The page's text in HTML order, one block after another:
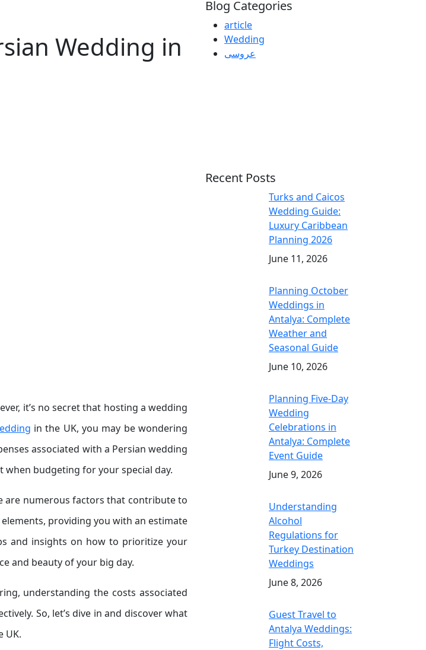
Wedding in
it’s no secret that hosting a wedding
in the UK, you may be wondering
associated with a Persian wedding
when budgeting for your special day.
are numerous factors that contribute to
providing you with an estimate
and insights on how to prioritize your
and beauty of your big day.
understanding the costs associated
So, let’s dive in and discover what
UK.
Blog Categories
article
Wedding
عروسی
Recent Posts
Turks and Caicos
Wedding Guide:
Luxury Caribbean
Planning 2026
June 11, 2026
Planning October
Weddings in
Antalya: Complete
Weather and
Seasonal Guide
June 10, 2026
Planning Five-Day
Wedding
Celebrations in
Antalya: Complete
Event Guide
June 9, 2026
Understanding
Alcohol
Regulations for
Turkey Destination
Weddings
June 8, 2026
Guest Travel to
Antalya Weddings:
Flight Costs,